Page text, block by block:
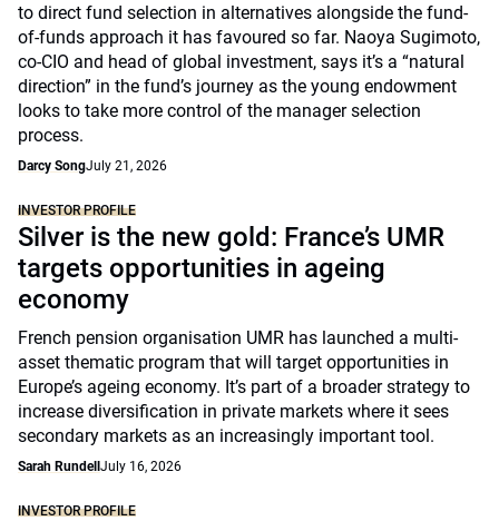
to direct fund selection in alternatives alongside the fund-
of-funds approach it has favoured so far. Naoya Sugimoto,
co-CIO and head of global investment, says it’s a “natural
direction” in the fund’s journey as the young endowment
looks to take more control of the manager selection
process.
Darcy SongJuly 21, 2026
INVESTOR PROFILE
Silver is the new gold: France’s UMR
targets opportunities in ageing
economy
French pension organisation UMR has launched a multi-
asset thematic program that will target opportunities in
Europe’s ageing economy. It’s part of a broader strategy to
increase diversification in private markets where it sees
secondary markets as an increasingly important tool.
Sarah Rundell July 16, 2026
INVESTOR PROFILE